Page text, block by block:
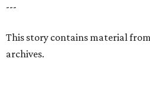
---
This story contains material
archives.